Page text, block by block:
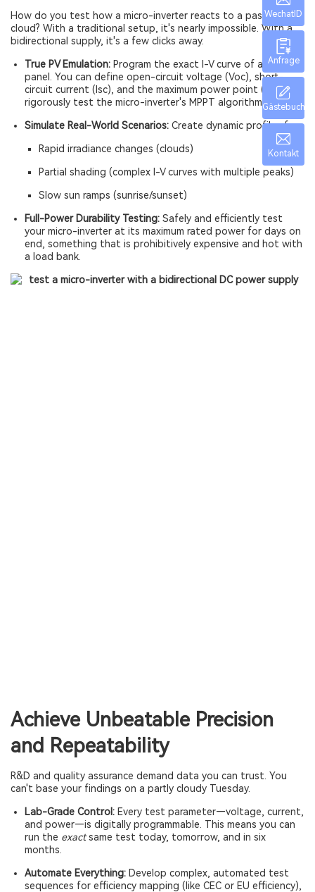
How do you test how a micro-inverter reacts to a passing
cloud? With a traditional setup, it's nearly impossible. With a
bidirectional supply, it's a few clicks away.
True PV Emulation: Program the exact I-V curve of any solar
panel. You can define open-circuit voltage (Voc), short-
circuit current (Isc), and the maximum power point (MPP) to
rigorously test the micro-inverter's MPPT algorithm.
Simulate Real-World Scenarios: Create dynamic profiles for:
Rapid irradiance changes (clouds)
Partial shading (complex I-V curves with multiple peaks)
Slow sun ramps (sunrise/sunset)
Full-Power Durability Testing: Safely and efficiently test
your micro-inverter at its maximum rated power for days on
end, something that is prohibitively expensive and hot with
a load bank.
Achieve Unbeatable Precision
and Repeatability
R&D and quality assurance demand data you can trust. You
can't base your findings on a partly cloudy Tuesday.
Lab-Grade Control: Every test parameter—voltage, current,
and power—is digitally programmable. This means you can
run the exactsame test today, tomorrow, and in six
months.
Automate Everything: Develop complex, automated test
sequences for efficiency mapping (like CEC or EU efficiency),
WechatID
Anfrage
Gästebuch
Kontakt